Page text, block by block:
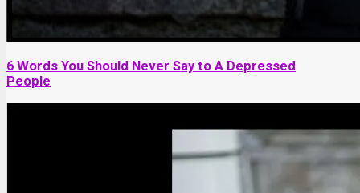
6 Words You Should Never Say to A Depressed
People